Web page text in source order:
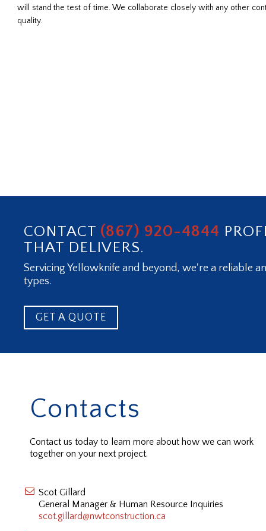
will stand the test of time. We collaborate closely with any other
quality.
CONTACT (867) 920-4844
THAT DELIVERS.
Servicing Yellowknife and beyond, we're a reliable
types.
GET A QUOTE
Contacts
Contact us today to learn more about how we can work
together on your next project.
Scot Gillard
General Manager & Human Resource Inquiries
scot.gillard@nwtconstruction.ca